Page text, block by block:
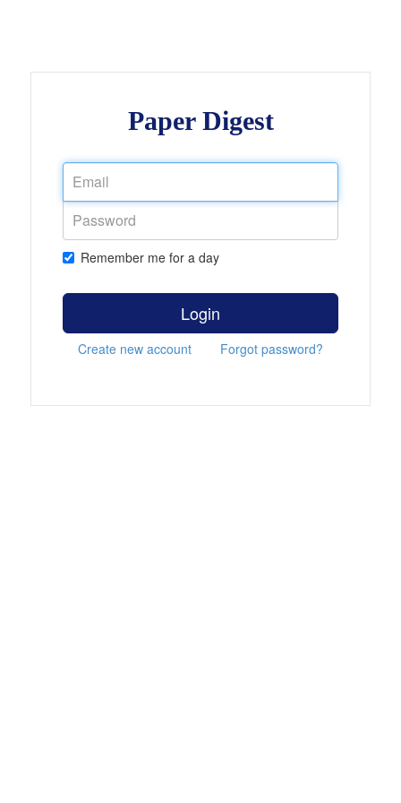
Paper Digest
Remember me for a day
Login
Create new account Forgot password?